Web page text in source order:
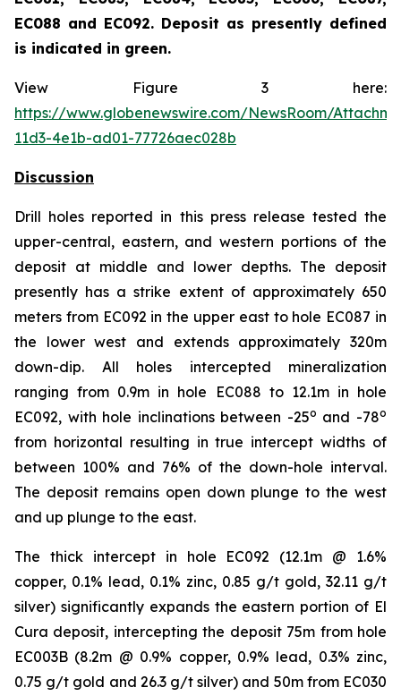
EC088 and EC092. Deposit as presently defined
is indicated in green.
View Figure 3 here:
https://www.globenewswire.com/NewsRoom/
11d3-4e1b-ad01-77726aec028b
Discussion
Drill holes reported in this press release tested the
upper-central, eastern, and western portions of the
deposit at middle and lower depths. The deposit
presently has a strike extent of approximately 650
meters from EC092 in the upper east to hole EC087 in
the lower west and extends approximately 320m
down-dip. All holes intercepted mineralization
ranging from 0.9m in hole EC088 to 12.1m in hole
EC092, with hole inclinations between -25o and -78o
from horizontal resulting in true intercept widths of
between 100% and 76% of the down-hole interval.
The deposit remains open down plunge to the west
and up plunge to the east.
The thick intercept in hole EC092 (12.1m @ 1.6%
copper, 0.1% lead, 0.1% zinc, 0.85 g/t gold, 32.11 g/t
silver) significantly expands the eastern portion of El
Cura deposit, intercepting the deposit 75m from hole
EC003B (8.2m @ 0.9% copper, 0.9% lead, 0.3% zinc,
0.75 g/t gold and 26.3 g/t silver) and 50m from EC030